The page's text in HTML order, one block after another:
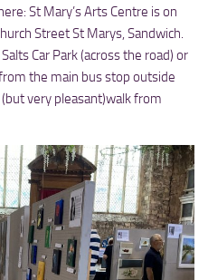
St Mary’s Arts Centre is on
Street St Marys, Sandwich.
Car Park (across the road) or
the main bus stop outside
very pleasant)walk from